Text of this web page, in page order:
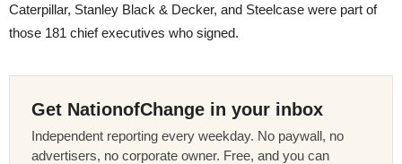
Caterpillar, Stanley Black & Decker, and Steelcase were part of
those 181 chief executives who signed.
Get NationofChange in your inbox
Independent reporting every weekday. No paywall, no
advertisers, no corporate owner. Free, and you can